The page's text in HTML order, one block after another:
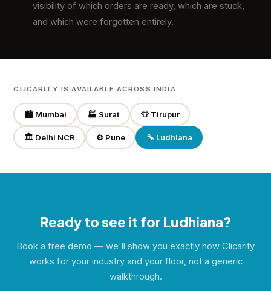
visibility of which orders are ready, which are stuck,
and which were forgotten entirely.
CLICARITY IS AVAILABLE ACROSS INDIA
🏙️ Mumbai 🏭 Surat 👕 Tirupur
🏛️ Delhi NCR ⚙️ Pune 🔧 Ludhiana
Ready to see it for Ludhiana?
Book a free demo — we'll show you exactly how Clicarity
works for your industry and your floor, not a generic
walkthrough.